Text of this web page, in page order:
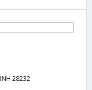
28232